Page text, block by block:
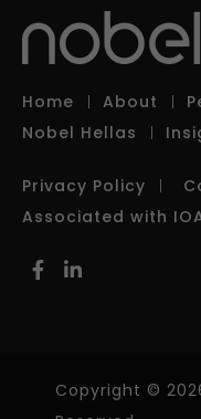
Home About
Nobel Hellas
Privacy Policy
Associated with
Copyright ©